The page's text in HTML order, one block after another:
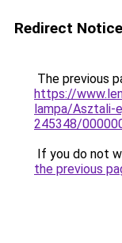
Redirect Notice
The previous
https://
lampa/Asztali-
245348/
If you do not
the previous